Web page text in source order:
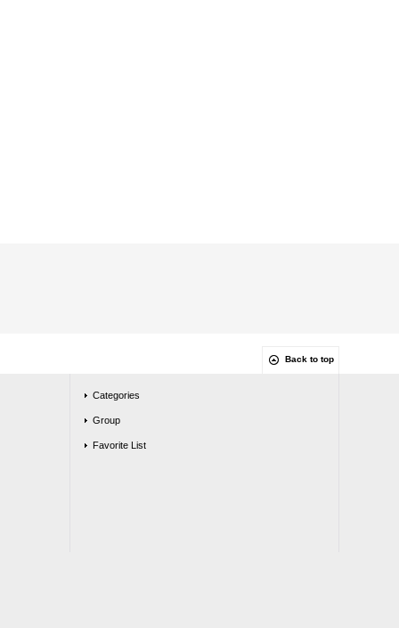
Back to top
Categories
Group
Favorite List